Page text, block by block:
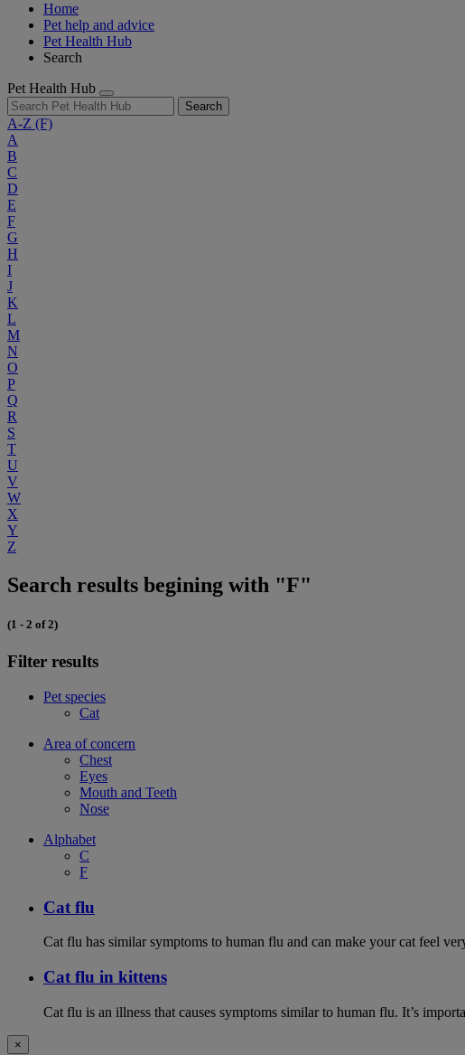
Home
Pet help and advice
Pet Health Hub
Search
Pet Health Hub
Search
A-Z (F)
A
B
C
D
E
F
G
H
I
J
K
L
M
N
O
P
Q
R
S
T
U
V
W
X
Y
Z
Search results begining with "F"
(1 - 2 of 2)
Filter results
Pet species
Cat
Area of concern
Chest
Eyes
Mouth and Teeth
Nose
Alphabet
C
F
Cat flu
Cat flu has similar symptoms to human flu and can make your cat feel
Cat flu in kittens
Cat flu is an illness that causes symptoms similar to human flu. It’s
×